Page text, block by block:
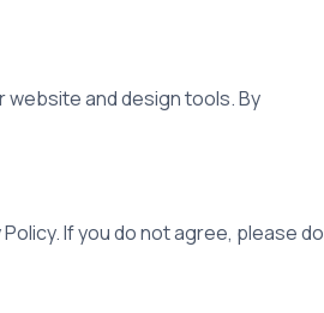
website and design tools. By
If you do not agree, please do